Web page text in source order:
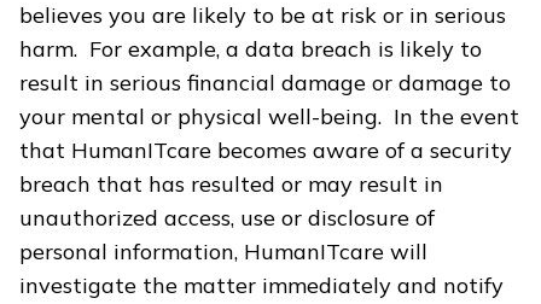
believes you are likely to be at risk or in serious
harm. For example, a data breach is likely to
result in serious financial damage or damage to
your mental or physical well-being. In the event
that HumanITcare becomes aware of a security
breach that has resulted or may result in
unauthorized access, use or disclosure of
personal information, HumanITcare will
investigate the matter immediately and notify